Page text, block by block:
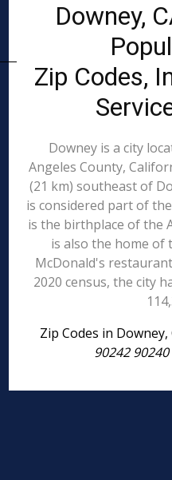
Downey,
Zip Codes,
Downey is a city
Angeles County,
(21 km) southeast of
is considered part of
is the birthplace of the
is also the home
McDonald's
2020 census, the city
Zip Codes in
90242